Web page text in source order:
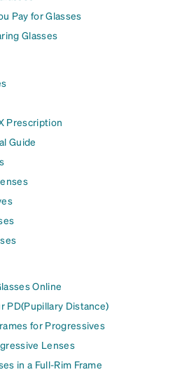
Pay for Glasses
Glasses
Prescription
Guide
Online
PD(Pupillary Distance)
for Progressives
Lenses
in a Full-Rim Frame